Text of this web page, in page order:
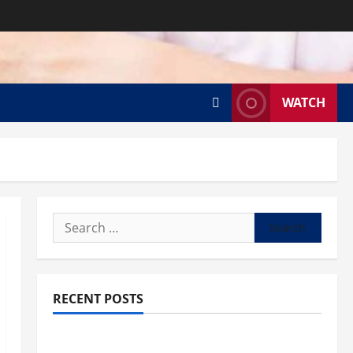
WATCH
Search
for:
RECENT POSTS